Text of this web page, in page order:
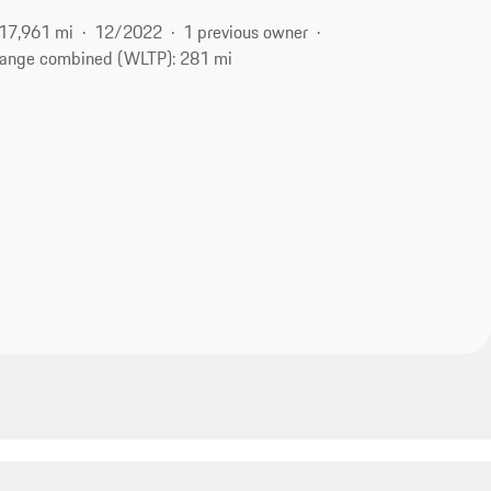
mi 12/2022
1 previous owner
combined (WLTP): 281 mi